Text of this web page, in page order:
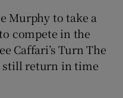
Murphy to take a
compete in the
Caffari’s Turn The
still return in time